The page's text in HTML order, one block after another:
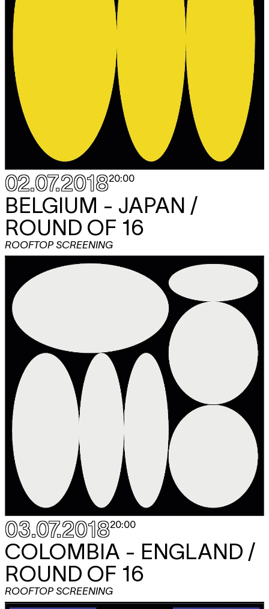
02.07.201820:00
BELGIUM - JAPAN /
ROUND OF 16
ROOFTOP SCREENING
03.07.201820:00
COLOMBIA - ENGLAND /
ROUND OF 16
ROOFTOP SCREENING